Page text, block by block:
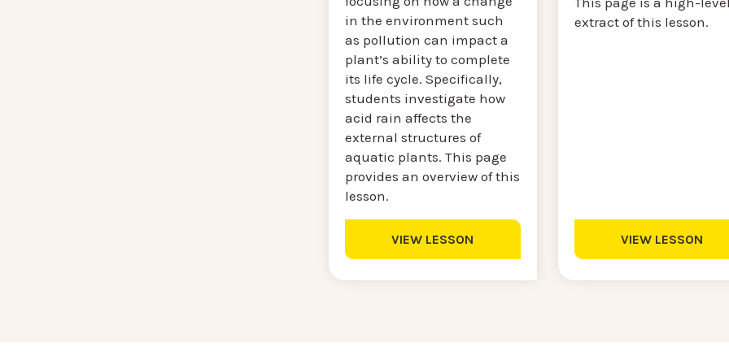
in the environment such
as pollution can impact a
plant’s ability to complete
its life cycle. Specifically,
students investigate how
acid rain affects the
external structures of
aquatic plants. This page
provides an overview of this
lesson.
VIEW LESSON
extract of this lesson.
VIEW LESSON